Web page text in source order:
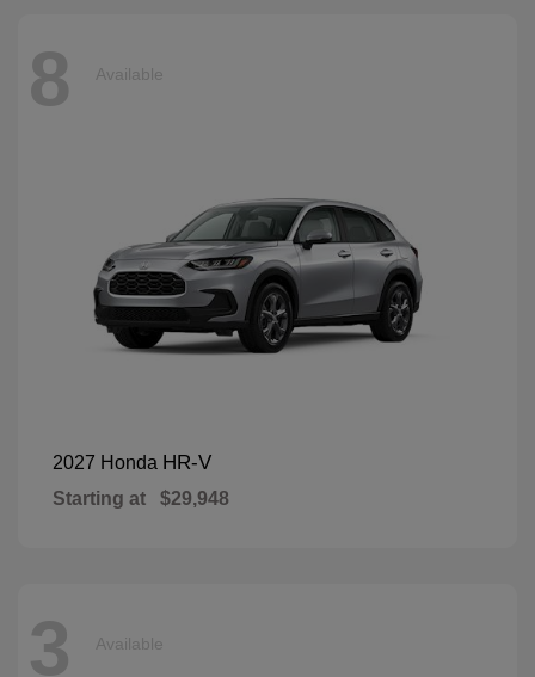
8 Available
2027 Honda HR-V
Starting at $29,948
3 Available